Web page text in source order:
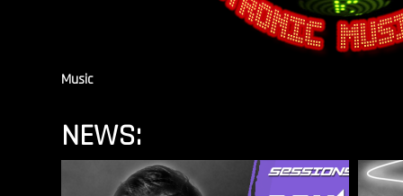
Music
NEWS: